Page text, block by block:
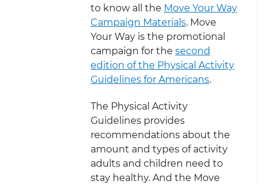
to know all the Move Your Way
Campaign Materials. Move
Your Way is the promotional
campaign for the second
edition of the Physical Activity
Guidelines for Americans.
The Physical Activity
Guidelines provides
recommendations about the
amount and types of activity
adults and children need to
stay healthy. And the Move